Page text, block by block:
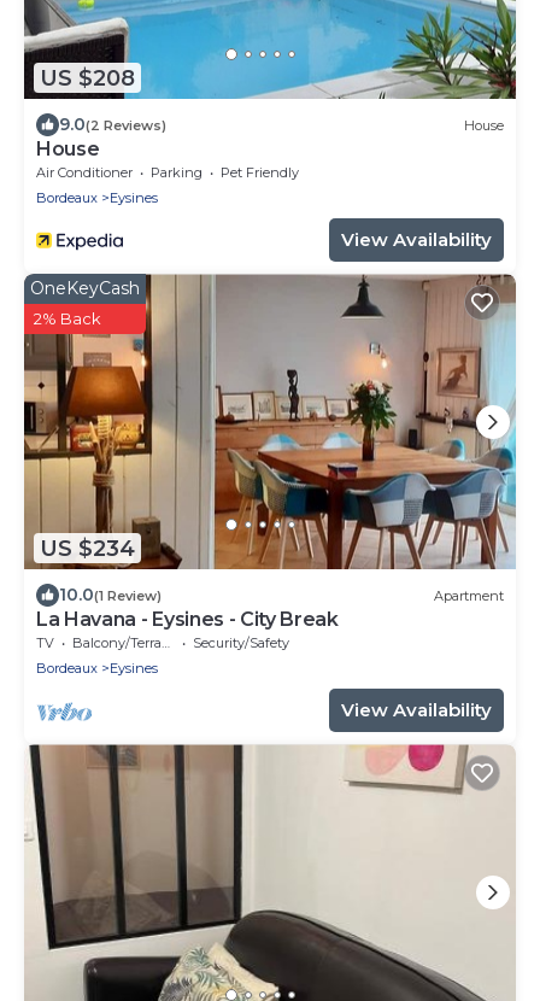
US $208
9.0(2 Reviews) House
House
Air Conditioner Parking
Pet Friendly
Bordeaux
Eysines
View Availability
US $234
OneKeyCash
2% Back
10.0(1 Review) Apartment
La Havana - Eysines - City Break
TV Balcony/Terrace
Security/Safety
Bordeaux
Eysines
View Availability